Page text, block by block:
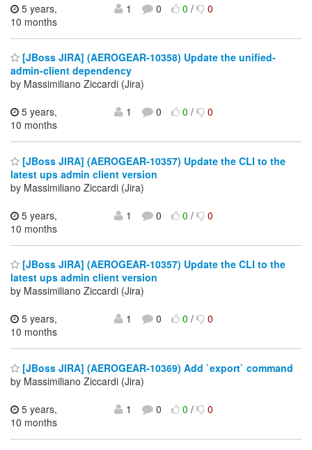
5 years,
10 months
1 0 0/ 0
[JBoss JIRA] (AEROGEAR-10358) Update the unified-
admin-client dependency
by Massimiliano Ziccardi (Jira)
5 years,
10 months
1 0 0/ 0
[JBoss JIRA] (AEROGEAR-10357) Update the CLI to the
latest ups admin client version
by Massimiliano Ziccardi (Jira)
5 years,
10 months
1 0 0/ 0
[JBoss JIRA] (AEROGEAR-10357) Update the CLI to the
latest ups admin client version
by Massimiliano Ziccardi (Jira)
5 years,
10 months
1 0 0/ 0
[JBoss JIRA] (AEROGEAR-10369) Add `export` command
by Massimiliano Ziccardi (Jira)
5 years,
10 months
1 0 0/ 0